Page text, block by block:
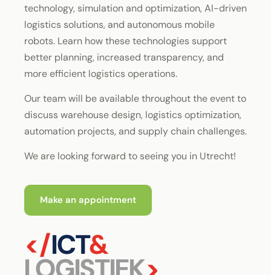
technology, simulation and optimization, AI-driven
logistics solutions, and autonomous mobile
robots. Learn how these technologies support
better planning, increased transparency, and
more efficient logistics operations.
Our team will be available throughout the event to
discuss warehouse design, logistics optimization,
automation projects, and supply chain challenges.
We are looking forward to seeing you in Utrecht!
Make an appointment
</ICT&